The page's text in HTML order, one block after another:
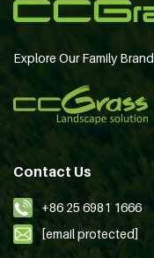
Explore Our Family
Contact Us
+86 25 6981 1666
[email protected]